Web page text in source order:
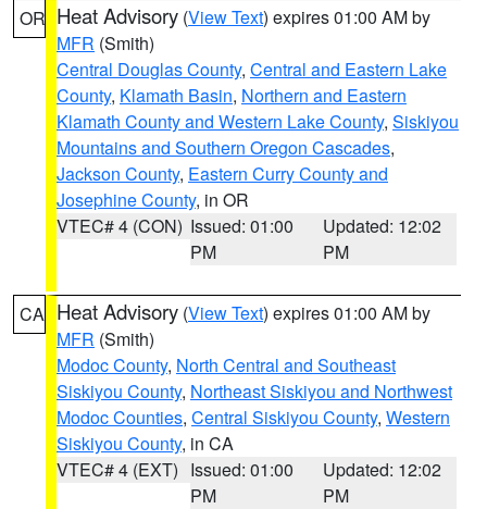
OR Heat Advisory (View Text) expires 01:00 AM by
MFR (Smith)
Central Douglas County, Central and Eastern Lake
County, Klamath Basin, Northern and Eastern
Klamath County and Western Lake County, Siskiyou
Mountains and Southern Oregon Cascades,
Jackson County, Eastern Curry County and
Josephine County, in OR
VTEC# 4 (CON) Issued: 01:00
PM
Updated: 12:02
PM
CA Heat Advisory (View Text) expires 01:00 AM by
MFR (Smith)
Modoc County, North Central and Southeast
Siskiyou County, Northeast Siskiyou and Northwest
Modoc Counties, Central Siskiyou County, Western
Siskiyou County, in CA
VTEC# 4 (EXT) Issued: 01:00
PM
Updated: 12:02
PM